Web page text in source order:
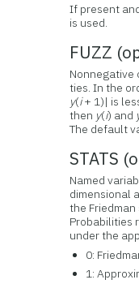
If present
is used.
FUZZ
Nonnegative
ties. In the
y(i+ 1)| is
then y(i) and
The default
STATS
Named
dimensional
the
Probabilities
under the
0:
1: